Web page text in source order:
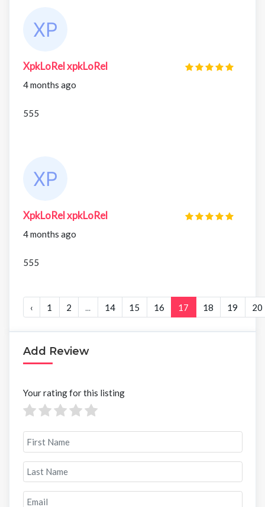
XpkLoRel xpkLoRel
4 months ago
555
XpkLoRel xpkLoRel
4 months ago
555
‹ 1 2 ... 14 15 16 17 18 19 20
Add Review
Your rating for this listing